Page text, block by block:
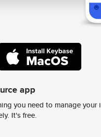
app
you need to manage your
It's free.